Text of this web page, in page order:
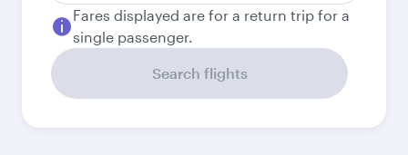
Fares displayed are for a return trip for a
single passenger.
Search flights